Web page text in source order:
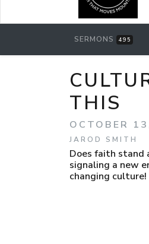
SERMONS 495
THIS
OCTOBER
JAROD SMITH
Does faith stand
signaling a new
changing